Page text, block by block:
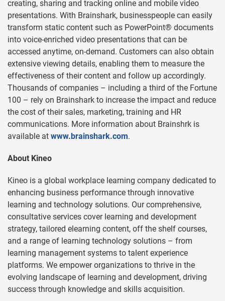
creating, sharing and tracking online and mobile video
presentations. With Brainshark, businesspeople can easily
transform static content such as PowerPoint® documents
into voice-enriched video presentations that can be
accessed anytime, on-demand. Customers can also obtain
extensive viewing details, enabling them to measure the
effectiveness of their content and follow up accordingly.
Thousands of companies – including a third of the Fortune
100 – rely on Brainshark to increase the impact and reduce
the cost of their sales, marketing, training and HR
communications. More information about Brainshrk is
available at www.brainshark.com.
About Kineo
Kineo is a global workplace learning company dedicated to
enhancing business performance through innovative
learning and technology solutions. Our comprehensive,
consultative services cover learning and development
strategy, tailored elearning content, off the shelf courses,
and a range of learning technology solutions – from
learning management systems to talent experience
platforms. We empower organizations to thrive in the
evolving landscape of learning and development, driving
success through knowledge and skills acquisition.